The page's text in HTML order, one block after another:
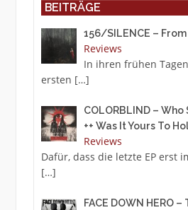
BEITRÄGE
156/SILENCE –
Reviews
In ihren frühen
ersten […]
COLORBLIND –
++ Was It Yours To
Reviews
Dafür, dass die letzte EP erst
[…]
FACE DOWN HERO